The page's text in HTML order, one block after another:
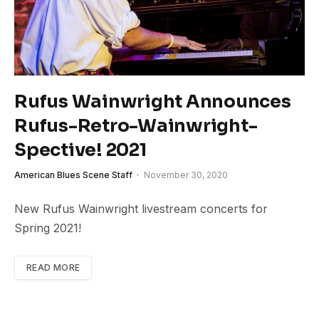
Rufus Wainwright Announces
Rufus-Retro-Wainwright-
Spective! 2021
American Blues Scene Staff November 30, 2020
New Rufus Wainwright livestream concerts for
Spring 2021!
READ MORE